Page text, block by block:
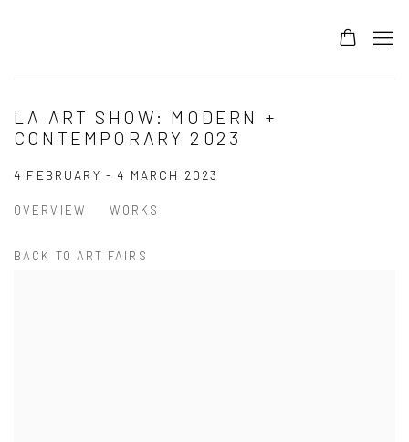
LA ART SHOW: MODERN +
CONTEMPORARY 2023
4 FEBRUARY - 4 MARCH 2023
OVERVIEW WORKS
BACK TO ART FAIRS